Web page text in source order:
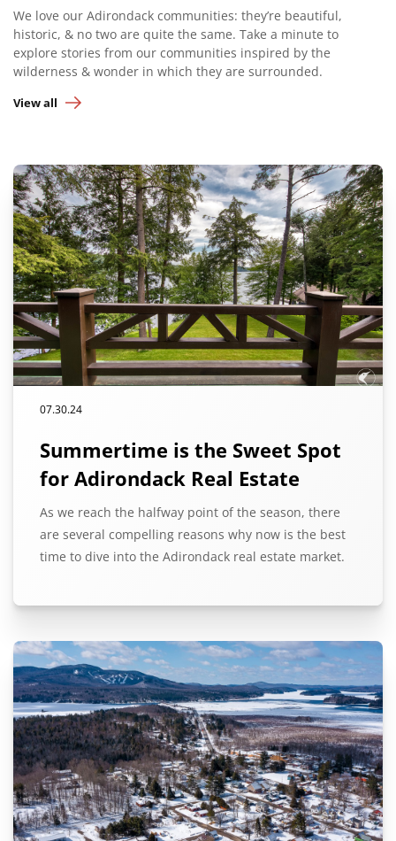
We love our Adirondack communities: they’re beautiful,
historic, & no two are quite the same. Take a minute to
explore stories from our communities inspired by the
wilderness & wonder in which they are surrounded.
View all
07.30.24
Summertime is the Sweet Spot
for Adirondack Real Estate
As we reach the halfway point of the season, there
are several compelling reasons why now is the best
time to dive into the Adirondack real estate market.